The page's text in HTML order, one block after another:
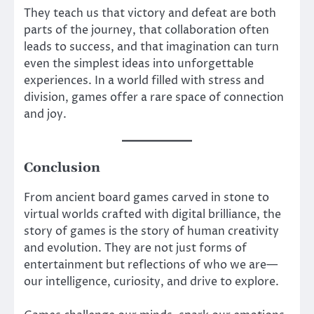
They teach us that victory and defeat are both
parts of the journey, that collaboration often
leads to success, and that imagination can turn
even the simplest ideas into unforgettable
experiences. In a world filled with stress and
division, games offer a rare space of connection
and joy.
Conclusion
From ancient board games carved in stone to
virtual worlds crafted with digital brilliance, the
story of games is the story of human creativity
and evolution. They are not just forms of
entertainment but reflections of who we are—
our intelligence, curiosity, and drive to explore.